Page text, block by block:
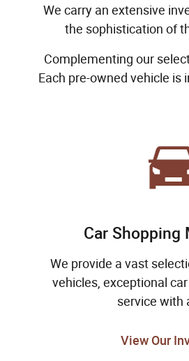
We carry an extensive
the sophistication of
Complementing our
Each pre-owned vehicle
Car Shopping
We provide a vast
vehicles, exceptional
service with
View Our